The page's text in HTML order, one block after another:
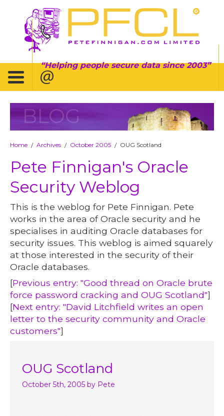
Helping people secure data since 2003
BLOG
Home / Archives / October 2005 / OUG Scotland
Pete Finnigan's Oracle
Security Weblog
This is the weblog for Pete Finnigan. Pete
works in the area of Oracle security and he
specialises in auditing Oracle databases for
security issues. This weblog is aimed squarely
at those interested in the security of their
Oracle databases.
[Previous entry: "Good thread on Oracle brute
force password cracking and OUG Scotland"]
[Next entry: "David Litchfield writes an open
letter to the security community and Oracle
customers"]
OUG Scotland
October 5th, 2005 by Pete